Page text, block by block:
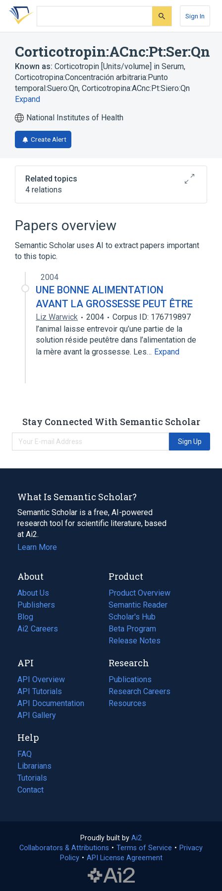
Skip
search
Skip
Skip
account
Sign In
Corticotropin:ACnc:Pt:Ser:Qn
Known as: Corticotropin [Units/volume] in Serum,
Corticotropina:Concentración arbitraria:Punto
temporal:Suero:Qn, Corticotropina:ACnc:Pt:Siero:Qn
Expand
National Institutes of Health
Create Alert
Related topics
4 relations
ACnc
Chemical procedure
Papers overview
Semantic Scholar uses AI to extract papers important
to this topic.
2004
UNE BONNE ALIMENTATION
AVANT LA GROSSESSE PEUT ÊTRE
Liz Warwick 2004
Corpus ID: 176719897
l’animal laisse entrevoir qu’une partie de la
solution réside peutêtre dans l’alimentation de
la mère avant la grossesse. Les… Expand
Stay Connected With Semantic Scholar
Sign Up
What Is Semantic Scholar?
Semantic Scholar is a free, AI-powered
research tool for scientific literature, based
at Ai2.
Learn More
About
About Us
Publishers
Blog
(opens
in
tab)
Ai2 Careers
(opens
new
tab)
Product
Product Overview
Semantic Reader
Scholar's Hub
Beta Program
Release Notes
API
API Overview
API Tutorials
API Documentation
(opens
in
new
tab)
API Gallery
Research
Publications
(opens
in
a
Research Careers
(opens
in
Resources
(opens
Help
FAQ
Librarians
Tutorials
Contact
Proudly built by Ai2
in
a
Collaborators & Attributions • Terms of Service (opens
• Privacy
Policy(opens
• API License Agreement